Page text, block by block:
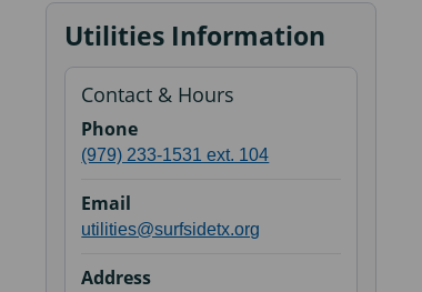
Utilities Information
Contact & Hours
Phone
(979) 233-1531 ext. 104
Email
utilities@surfsidetx.org
Address